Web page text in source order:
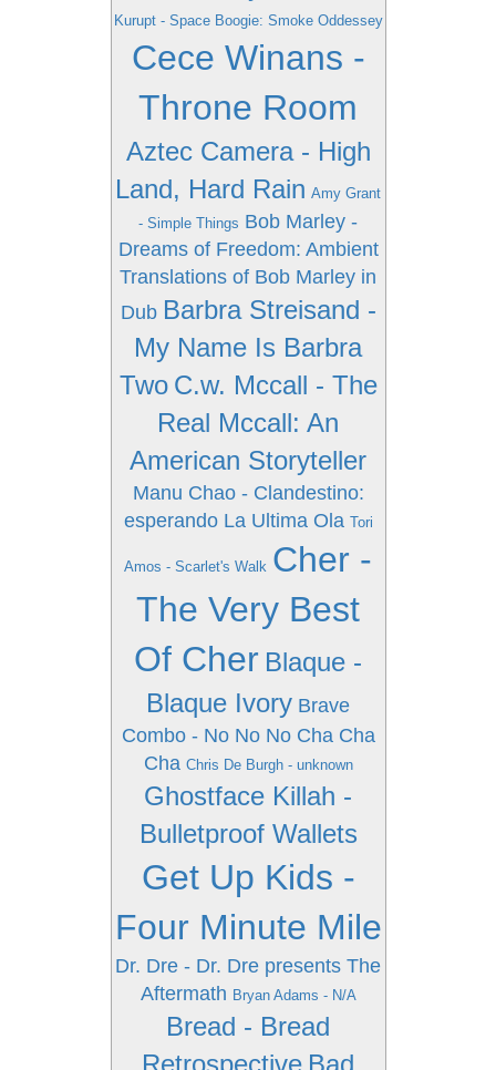
Kurupt - Space Boogie: Smoke Oddessey
Cece Winans -
Throne Room
Aztec Camera - High
Land, Hard Rain Amy Grant
- Simple Things Bob Marley -
Dreams of Freedom: Ambient
Translations of Bob Marley in
Dub Barbra Streisand -
My Name Is Barbra
Two C.w. Mccall - The
Real Mccall: An
American Storyteller
Manu Chao - Clandestino:
esperando La Ultima Ola Tori
Amos - Scarlet's Walk Cher -
The Very Best
Of Cher Blaque -
Blaque Ivory Brave
Combo - No No No Cha Cha
Cha Chris De Burgh - unknown
Ghostface Killah -
Bulletproof Wallets
Get Up Kids -
Four Minute Mile
Dr. Dre - Dr. Dre presents The
Aftermath Bryan Adams - N/A
Bread - Bread
Retrospective Bad